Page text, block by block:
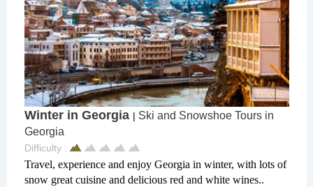
Winter in Georgia | Ski and Snowshoe Tours in
Georgia
Difficulty :
Travel, experience and enjoy Georgia in winter, with lots of
snow great cuisine and delicious red and white wines..